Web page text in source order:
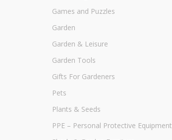
Games and Puzzles
Garden
Garden & Leisure
Garden Tools
Gifts For Gardeners
Pets
Plants & Seeds
PPE – Personal Protective Equipment